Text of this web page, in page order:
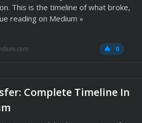
This is the timeline of what broke,
reading on Medium »
0
Complete Timeline In